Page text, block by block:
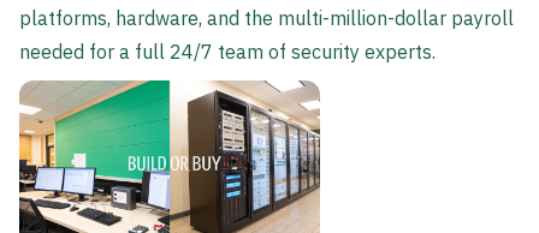
platforms, hardware, and the multi-million-dollar payroll
needed for a full 24/7 team of security experts.